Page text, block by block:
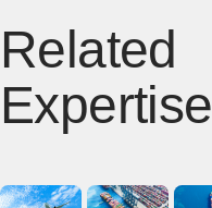
Related
Expertise